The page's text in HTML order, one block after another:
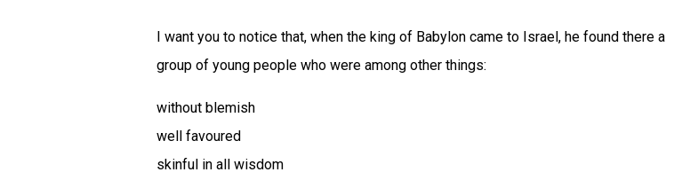
I want you to notice that, when the king of Babylon came to Israel, he found there a
group of young people who were among other things:
without blemish
well favoured
skinful in all wisdom